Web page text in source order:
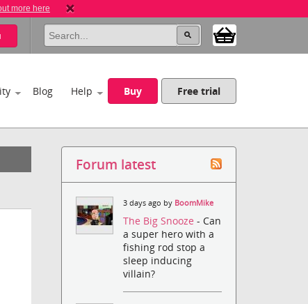
more here
Blog Help Buy Free trial
Forum latest
3 days ago by BoomMike
The Big Snooze- Can
a super hero with a
fishing rod stop a
sleep inducing
villain?